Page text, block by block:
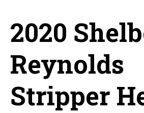
2020
Reynolds
Stripper